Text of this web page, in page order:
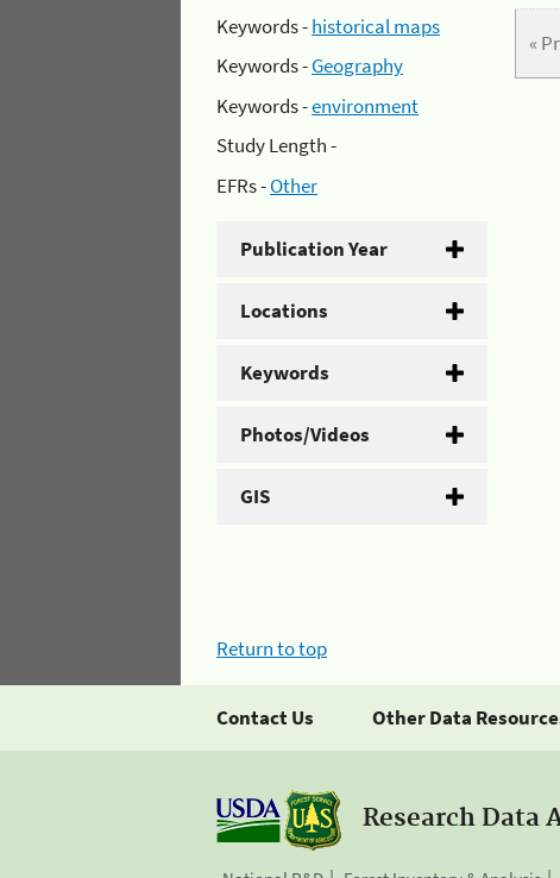
Keywords -historical maps
Keywords -Geography
Keywords -environment
Study Length -
EFRs -Other
Publication Year
Locations
Keywords
Photos/Videos
GIS
«
Return to top
Contact Us Other Data
Research Data